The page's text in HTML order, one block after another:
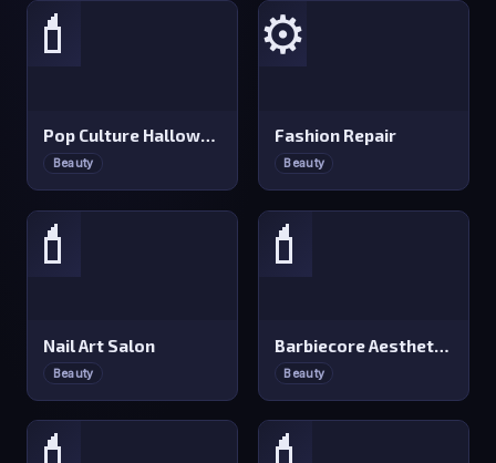
💄
Pop Culture Halloween Makeup
Beauty
⚙️
Fashion Repair
Beauty
💄
Nail Art Salon
Beauty
💄
Barbiecore Aesthetics
Beauty